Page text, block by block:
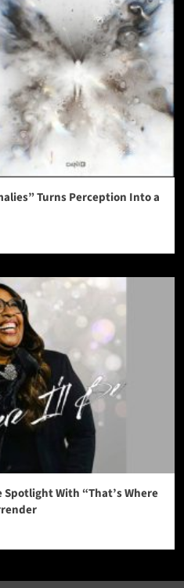
Turns Perception Into a
With “That’s Where